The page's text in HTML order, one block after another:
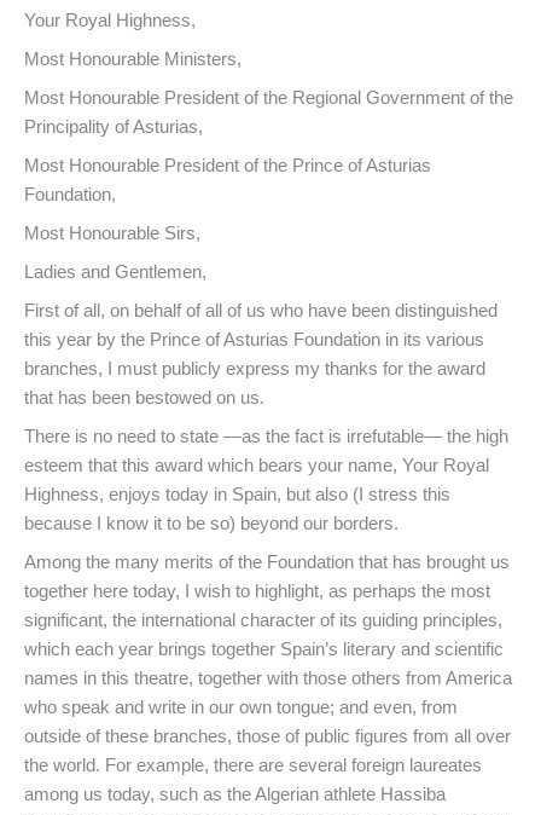
Your Royal Highness,
Most Honourable Ministers,
Most Honourable President of the Regional Government of the
Principality of Asturias,
Most Honourable President of the Prince of Asturias
Foundation,
Most Honourable Sirs,
Ladies and Gentlemen,
First of all, on behalf of all of us who have been distinguished
this year by the Prince of Asturias Foundation in its various
branches, I must publicly express my thanks for the award
that has been bestowed on us.
There is no need to state —as the fact is irrefutable— the high
esteem that this award which bears your name, Your Royal
Highness, enjoys today in Spain, but also (I stress this
because I know it to be so) beyond our borders.
Among the many merits of the Foundation that has brought us
together here today, I wish to highlight, as perhaps the most
significant, the international character of its guiding principles,
which each year brings together Spain’s literary and scientific
names in this theatre, together with those others from America
who speak and write in our own tongue; and even, from
outside of these branches, those of public figures from all over
the world. For example, there are several foreign laureates
among us today, such as the Algerian athlete Hassiba